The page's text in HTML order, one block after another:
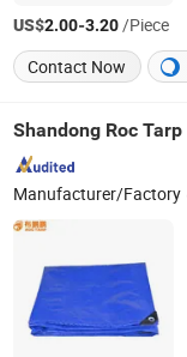
US$2.00-3.20/Piece
Contact Now
Manufacturer/Factory